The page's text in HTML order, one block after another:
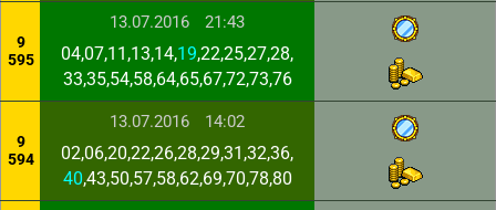
9
595
13.07.2016 21:43
04,07,11,13,14,19,22,25,27,28,
33,35,54,58,64,65,67,72,73,76
9
594
13.07.2016 14:02
02,06,20,22,26,28,29,31,32,36,
40,43,50,57,58,62,69,70,78,80